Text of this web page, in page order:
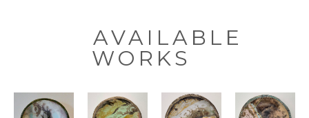
workshop in Italy in 2003 introduced me to the fascinating
primitive technique of smoke firing. Since that time, I have been
attracted to the subtle and earthy effects of the process that
often remind me of the ancient artifacts that I discovered while
AVAILABLE
WORKS